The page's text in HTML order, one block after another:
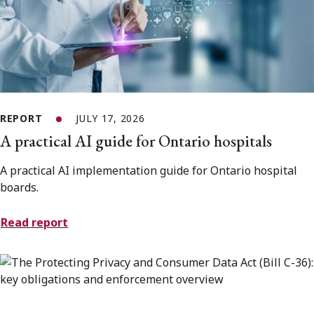
REPORT JULY 17, 2026
A practical AI guide for Ontario hospitals
A practical AI implementation guide for Ontario hospital
boards.
Read report